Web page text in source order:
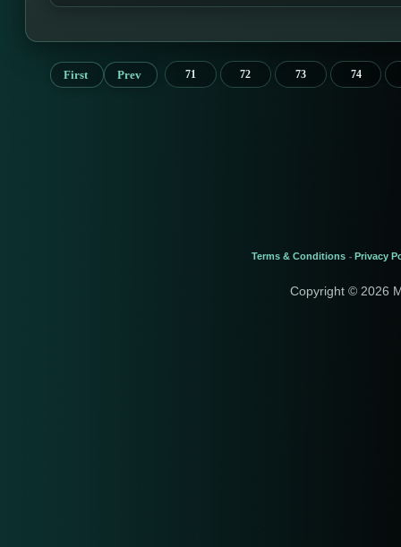
First Prev 71 72 73 74
Terms & Conditions - Privacy
Copyright © 2026